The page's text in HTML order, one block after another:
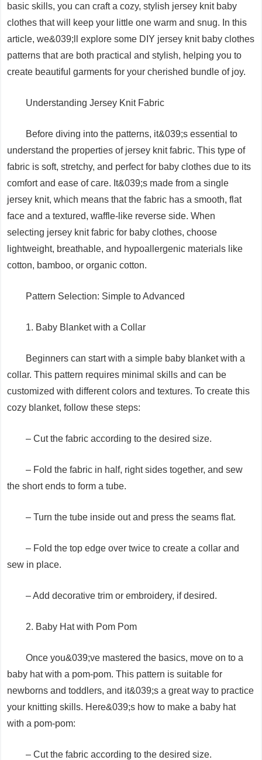
basic skills, you can craft a cozy, stylish jersey knit baby
clothes that will keep your little one warm and snug. In this
article, we&039;ll explore some DIY jersey knit baby clothes
patterns that are both practical and stylish, helping you to
create beautiful garments for your cherished bundle of joy.
Understanding Jersey Knit Fabric
Before diving into the patterns, it&039;s essential to
understand the properties of jersey knit fabric. This type of
fabric is soft, stretchy, and perfect for baby clothes due to its
comfort and ease of care. It&039;s made from a single
jersey knit, which means that the fabric has a smooth, flat
face and a textured, waffle-like reverse side. When
selecting jersey knit fabric for baby clothes, choose
lightweight, breathable, and hypoallergenic materials like
cotton, bamboo, or organic cotton.
Pattern Selection: Simple to Advanced
1. Baby Blanket with a Collar
Beginners can start with a simple baby blanket with a
collar. This pattern requires minimal skills and can be
customized with different colors and textures. To create this
cozy blanket, follow these steps:
– Cut the fabric according to the desired size.
– Fold the fabric in half, right sides together, and sew
the short ends to form a tube.
– Turn the tube inside out and press the seams flat.
– Fold the top edge over twice to create a collar and
sew in place.
– Add decorative trim or embroidery, if desired.
2. Baby Hat with Pom Pom
Once you&039;ve mastered the basics, move on to a
baby hat with a pom-pom. This pattern is suitable for
newborns and toddlers, and it&039;s a great way to practice
your knitting skills. Here&039;s how to make a baby hat
with a pom-pom:
– Cut the fabric according to the desired size.